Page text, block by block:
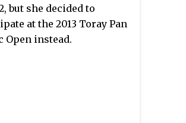
but she decided to
at the 2013 Toray Pan
Open instead.